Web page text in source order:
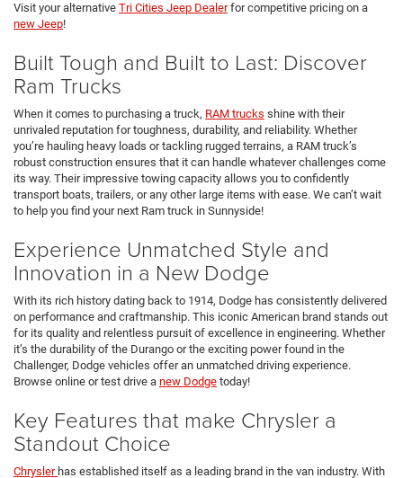
Visit your alternative Tri Cities Jeep Dealerfor competitive pricing on a
new Jeep!
Built Tough and Built to Last: Discover
Ram Trucks
When it comes to purchasing a truck, RAM trucks shine with their
unrivaled reputation for toughness, durability, and reliability. Whether
you’re hauling heavy loads or tackling rugged terrains, a RAM truck’s
robust construction ensures that it can handle whatever challenges come
its way. Their impressive towing capacity allows you to confidently
transport boats, trailers, or any other large items with ease. We can’t wait
to help you find your next Ram truck in Sunnyside!
Experience Unmatched Style and
Innovation in a New Dodge
With its rich history dating back to 1914, Dodge has consistently delivered
on performance and craftmanship. This iconic American brand stands out
for its quality and relentless pursuit of excellence in engineering. Whether
it’s the durability of the Durango or the exciting power found in the
Challenger, Dodge vehicles offer an unmatched driving experience.
Browse online or test drive a new Dodge today!
Key Features that make Chrysler a
Standout Choice
Chrysler has established itself as a leading brand in the van industry. With